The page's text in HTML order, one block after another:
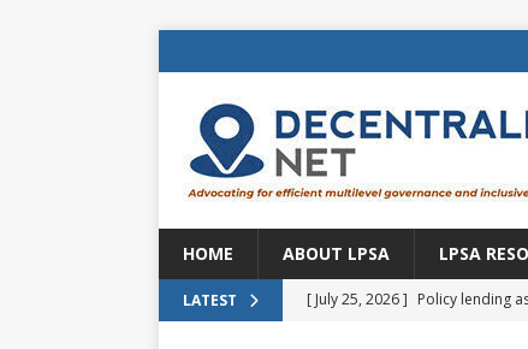
HOME ABOUT LPSA LPSA
LATEST [ July 25, 2026 ] Policy lending